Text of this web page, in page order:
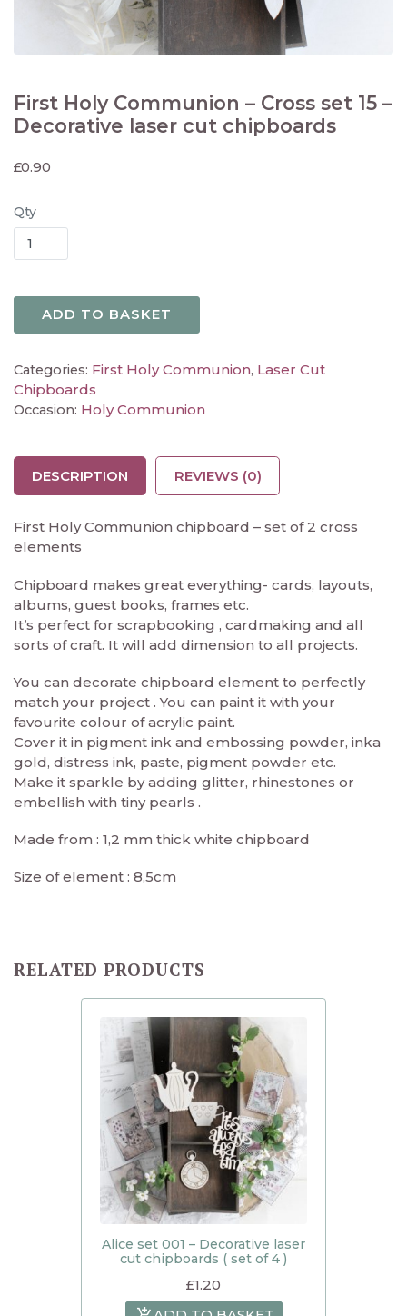
First Holy Communion – Cross set 15 –
Decorative laser cut chipboards
£0.90
Qty
ADD TO BASKET
Categories: First Holy Communion, Laser Cut
Chipboards
Occasion: Holy Communion
DESCRIPTION REVIEWS (0)
First Holy Communion chipboard – set of 2 cross
elements
Chipboard makes great everything- cards, layouts,
albums, guest books, frames etc.
It’s perfect for scrapbooking , cardmaking and all
sorts of craft. It will add dimension to all projects.
You can decorate chipboard element to perfectly
match your project . You can paint it with your
favourite colour of acrylic paint.
Cover it in pigment ink and embossing powder, inka
gold, distress ink, paste, pigment powder etc.
Make it sparkle by adding glitter, rhinestones or
embellish with tiny pearls .
Made from : 1,2 mm thick white chipboard
Size of element : 8,5cm
RELATED PRODUCTS
Alice set 001 – Decorative laser
cut chipboards ( set of 4 )
£1.20